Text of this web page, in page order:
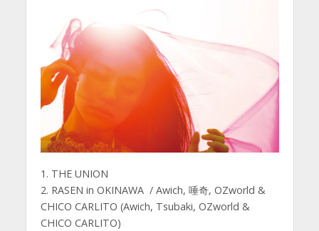
1. THE UNION
2. RASEN in OKINAWA / Awich, 唾奇, OZworld &
CHICO CARLITO (Awich, Tsubaki, OZworld &
CHICO CARLITO)